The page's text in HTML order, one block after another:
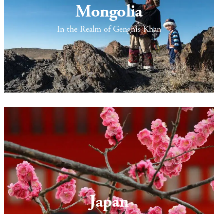
Mongolia
In the Realm of Genghis Khan
Japan